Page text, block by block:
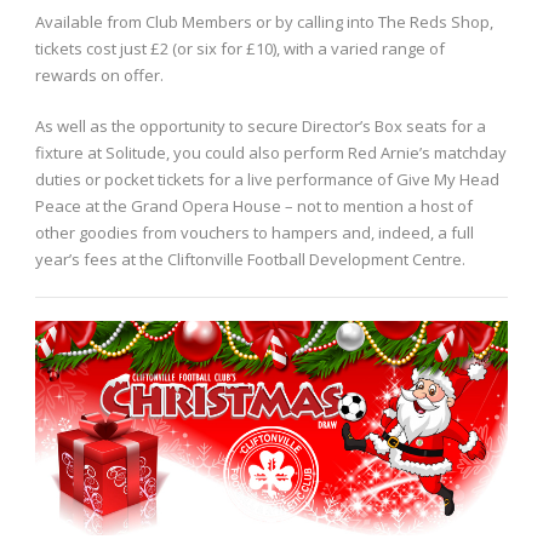
Available from Club Members or by calling into The Reds Shop,
tickets cost just £2 (or six for £10), with a varied range of
rewards on offer.
As well as the opportunity to secure Director’s Box seats for a
fixture at Solitude, you could also perform Red Arnie’s matchday
duties or pocket tickets for a live performance of Give My Head
Peace at the Grand Opera House – not to mention a host of
other goodies from vouchers to hampers and, indeed, a full
year’s fees at the Cliftonville Football Development Centre.